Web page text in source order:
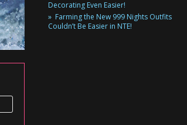
Decorating Even Easier!
Farming the New 999 Nights Outfits
Couldn’t Be Easier in NTE!